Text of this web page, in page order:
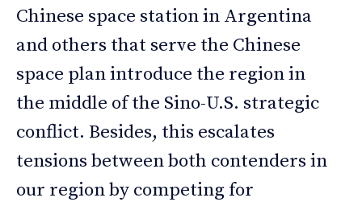
Chinese space station in Argentina
and others that serve the Chinese
space plan introduce the region in
the middle of the Sino-U.S. strategic
conflict. Besides, this escalates
tensions between both contenders in
our region by competing for